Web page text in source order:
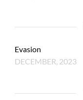
Evasion
DECEMBER, 2023